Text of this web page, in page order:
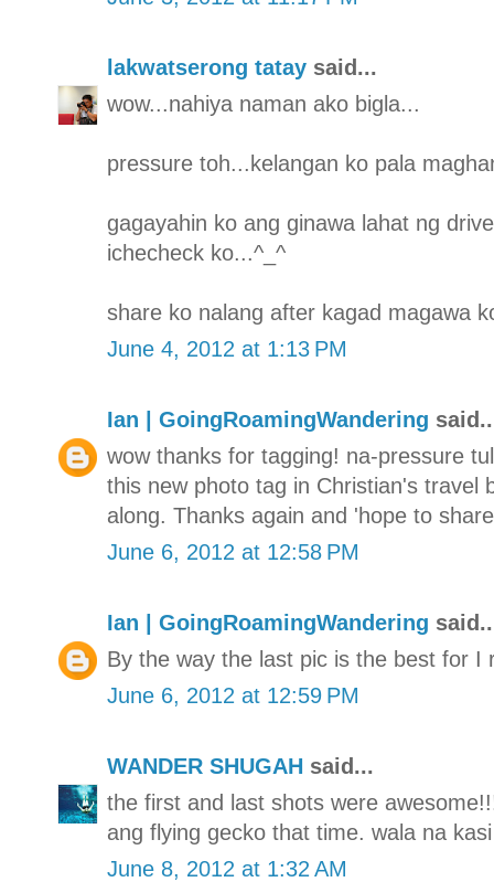
lakwatserong tatay said...
wow...nahiya naman ako bigla...
pressure toh...kelangan ko pala
gagayahin ko ang ginawa lahat ng
ichecheck ko...^_^
share ko nalang after kagad magawa
June 4, 2012 at 1:13 PM
Ian | GoingRoamingWandering
wow thanks for tagging! na-pressure
this new photo tag in Christian's travel
along. Thanks again and 'hope to
June 6, 2012 at 12:58 PM
Ian | GoingRoamingWandering
By the way the last pic is the best for I
June 6, 2012 at 12:59 PM
WANDER SHUGAH said...
the first and last shots were
ang flying gecko that time. wala na
June 8, 2012 at 1:32 AM